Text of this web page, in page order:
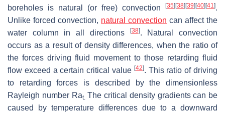
boreholes is natural (or free) convection
[35] [38] [39] [40] [41].
Unlike forced convection, natural convection can affect the
water column in all directions
[38]. Natural convection
occurs as a result of density differences, when the ratio of
the forces driving fluid movement to those retarding fluid
flow exceed a certain critical value [42]. This ratio of driving
to retarding forces is described by the dimensionless
Rayleigh number Rat. The critical density gradients can be
caused by temperature differences due to a downward